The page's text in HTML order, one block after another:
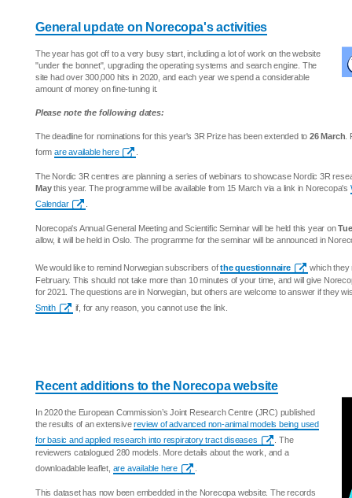
General update on Norecopa's activities
The year has got off to a very busy start, including a lot of work on the website
"under the bonnet", upgrading the operating systems and search engine. The
site had over 300,000 hits in 2020, and each year we spend a considerable
amount of money on fine-tuning it.
Please note the following dates:
The deadline for nominations for this year's 3R Prize has been extended to 26 March
form are available here
The Nordic 3R centres are planning a series of webinars to showcase Nordic 3R
Maythis year. The programme will be available from 15 March via a link in Norecopa's
Calendar
Norecopa's Annual General Meeting and Scientific Seminar will be held this year on
allow, it will be held in Oslo. The programme for the seminar will be announced in
We would like to remind Norwegian subscribers ofthe questionnaire
which they
February. This should not take more than 10 minutes of your time, and will give
for 2021. The questions are in Norwegian, but others are welcome to answer if they
Smith
if, for any reason, you cannot use the link.
Recent additions to the Norecopa website
In 2020 the European Commission’s Joint Research Centre (JRC) published
the results of an extensivereview of advanced non-animal models being used
for basic and applied research into respiratory tract diseases
. The
reviewers catalogued 280 models. More details about the work, and a
downloadable leaflet, are available here
This dataset has now been embedded in the Norecopa website. The records